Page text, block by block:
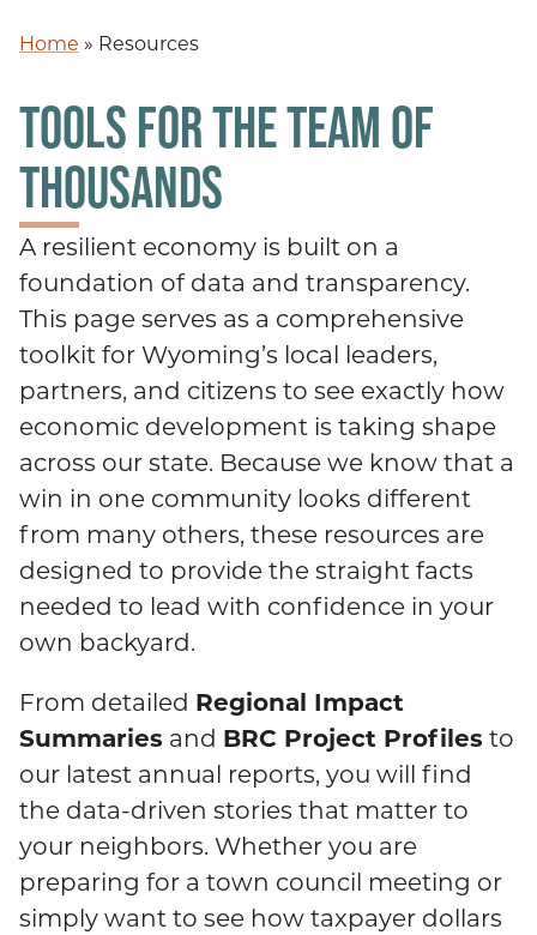
Home » Resources
TOOLS FOR THE TEAM OF
THOUSANDS
A resilient economy is built on a
foundation of data and transparency.
This page serves as a comprehensive
toolkit for Wyoming’s local leaders,
partners, and citizens to see exactly how
economic development is taking shape
across our state. Because we know that a
win in one community looks different
from many others, these resources are
designed to provide the straight facts
needed to lead with confidence in your
own backyard.
From detailed Regional Impact
Summaries and BRC Project Profiles to
our latest annual reports, you will find
the data-driven stories that matter to
your neighbors. Whether you are
preparing for a town council meeting or
simply want to see how taxpayer dollars